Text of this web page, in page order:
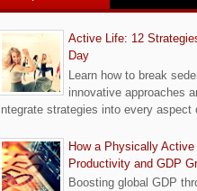
Active Life: 12
Day
Learn how to break
innovative approaches
integrate strategies into every aspect
How a Physically
Productivity and GDP
Boosting global GDP